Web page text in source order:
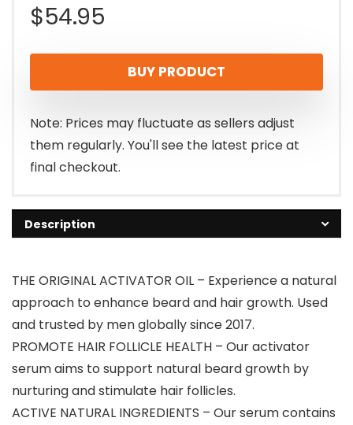
$54.95
BUY PRODUCT
Note: Prices may fluctuate as sellers adjust
them regularly. You'll see the latest price at
final checkout.
Description
THE ORIGINAL ACTIVATOR OIL – Experience a natural
approach to enhance beard and hair growth. Used
and trusted by men globally since 2017.
PROMOTE HAIR FOLLICLE HEALTH – Our activator
serum aims to support natural beard growth by
nurturing and stimulate hair follicles.
ACTIVE NATURAL INGREDIENTS – Our serum contains